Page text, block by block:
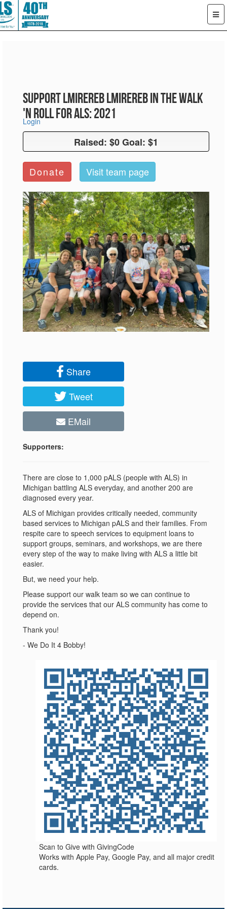
Support LMiReReb LMiReReb in the Walk
'n Roll for ALS: 2021
Login
Raised: $0 Goal: $1
Raised: $0 Goal: $1
Donate Visit team page
Share
Tweet
EMail
Supporters:
There are close to 1,000 pALS (people with ALS) in
Michigan battling ALS everyday, and another 200 are
diagnosed every year.
ALS of Michigan provides critically needed, community
based services to Michigan pALS and their families. From
respite care to speech services to equipment loans to
support groups, seminars, and workshops, we are there
every step of the way to make living with ALS a little bit
easier.
But, we need your help.
Please support our walk team so we can continue to
provide the services that our ALS community has come to
depend on.
Thank you!
- We Do It 4 Bobby!
Scan to Give with GivingCode
Works with Apple Pay, Google Pay, and all major credit
cards.